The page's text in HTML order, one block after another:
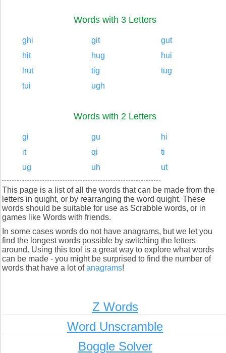
Words with 3 Letters
ghi git
gut
hit
hug
hui
hut
tig
tug
tui
ugh
Words with 2 Letters
gi gu
hi
it
qi
ti
ug
uh ut
This page is a list of all the words that can be made from the
letters in quight, or by rearranging the word quight. These
words should be suitable for use as Scrabble words, or in
games like Words with friends.
In some cases words do not have anagrams, but we let you
find the longest words possible by switching the letters
around. Using this tool is a great way to explore what words
can be made - you might be surprised to find the number of
words that have a lot ofanagrams!
Z Words
Word Unscramble
Boggle Solver